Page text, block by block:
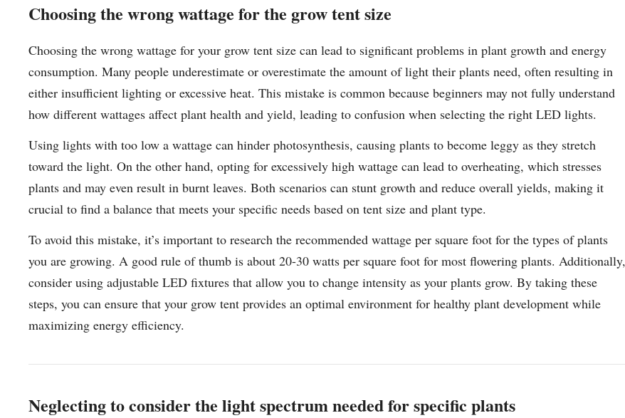
Choosing the wrong wattage for the grow tent size
Choosing the wrong wattage for your grow tent size can lead to significant problems in plant growth and energy
consumption. Many people underestimate or overestimate the amount of light their plants need, often resulting in
either insufficient lighting or excessive heat. This mistake is common because beginners may not fully understand
how different wattages affect plant health and yield, leading to confusion when selecting the right LED lights.
Using lights with too low a wattage can hinder photosynthesis, causing plants to become leggy as they stretch
toward the light. On the other hand, opting for excessively high wattage can lead to overheating, which stresses
plants and may even result in burnt leaves. Both scenarios can stunt growth and reduce overall yields, making it
crucial to find a balance that meets your specific needs based on tent size and plant type.
To avoid this mistake, it’s important to research the recommended wattage per square foot for the types of plants
you are growing. A good rule of thumb is about 20-30 watts per square foot for most flowering plants. Additionally,
consider using adjustable LED fixtures that allow you to change intensity as your plants grow. By taking these
steps, you can ensure that your grow tent provides an optimal environment for healthy plant development while
maximizing energy efficiency.
Neglecting to consider the light spectrum needed for specific plants